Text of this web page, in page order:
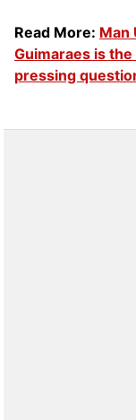
Read More: Man
Guimaraes is
pressing